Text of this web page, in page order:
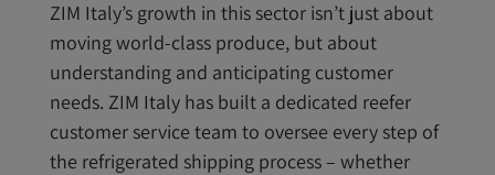
ZIM Italy’s growth in this sector isn’t just about
moving world-class produce, but about
understanding and anticipating customer
needs. ZIM Italy has built a dedicated reefer
customer service team to oversee every step of
the refrigerated shipping process – whether